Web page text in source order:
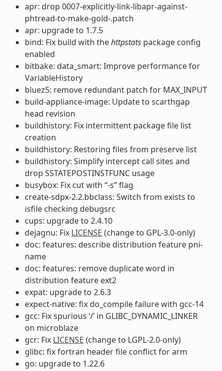
apr: drop 0007-explicitly-link-libapr-against-
phtread-to-make-gold-.patch
apr: upgrade to 1.7.5
bind: Fix build with thehttpstatspackage config
enabled
bitbake: data_smart: Improve performance for
VariableHistory
bluez5: remove redundant patch for MAX_INPUT
build-appliance-image: Update to scarthgap
head revision
buildhistory: Fix intermittent package file list
creation
buildhistory: Restoring files from preserve list
buildhistory: Simplify intercept call sites and
drop SSTATEPOSTINSTFUNC usage
busybox: Fix cut with “-s” flag
create-sdpx-2.2.bbclass: Switch from exists to
isfile checking debugsrc
cups: upgrade to 2.4.10
dejagnu: Fix LICENSE (change to GPL-3.0-only)
doc: features: describe distribution feature pni-
name
doc: features: remove duplicate word in
distribution feature ext2
expat: upgrade to 2.6.3
expect-native: fix do_compile failure with gcc-14
gcc: Fix spurious ‘/’ in GLIBC_DYNAMIC_LINKER
on microblaze
gcr: Fix LICENSE (change to LGPL-2.0-only)
glibc: fix fortran header file conflict for arm
go: upgrade to 1.22.6